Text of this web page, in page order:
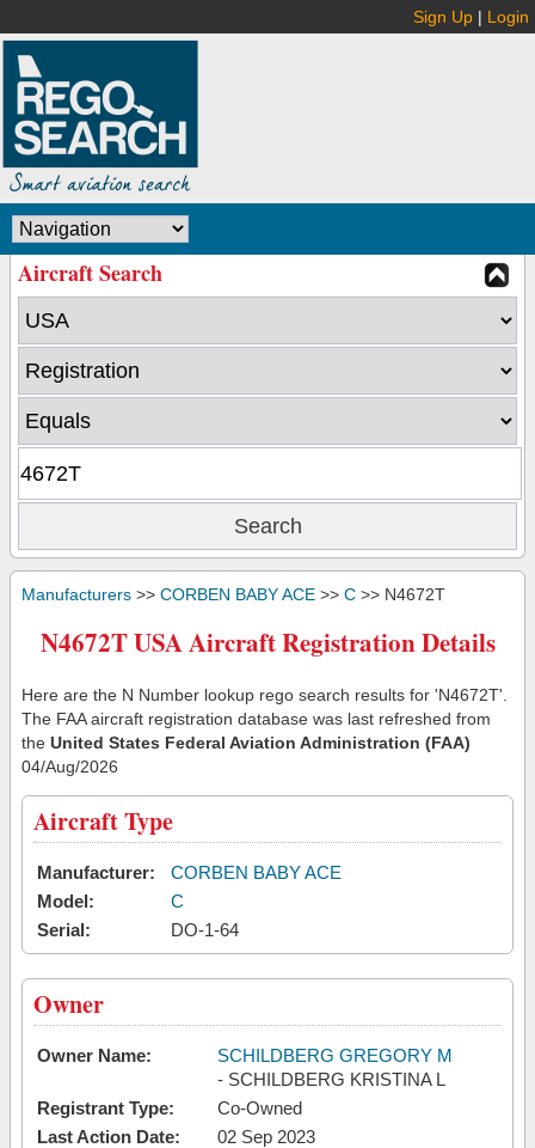
Sign Up | Login
Aircraft Search
Manufacturers >> CORBEN BABY ACE >> C >> N4672T
N4672T USA Aircraft Registration Details
Here are the N Number lookup rego search results for 'N4672T'.
The FAA aircraft registration database was last refreshed from
the United States Federal Aviation Administration (FAA)
04/Aug/2026
Aircraft Type
Manufacturer:
CORBEN BABY ACE
Model:
C
Serial:
DO-1-64
Owner
Owner Name:
SCHILDBERG GREGORY M
- SCHILDBERG KRISTINA L
Registrant Type:
Co-Owned
Last Action Date:
02 Sep 2023